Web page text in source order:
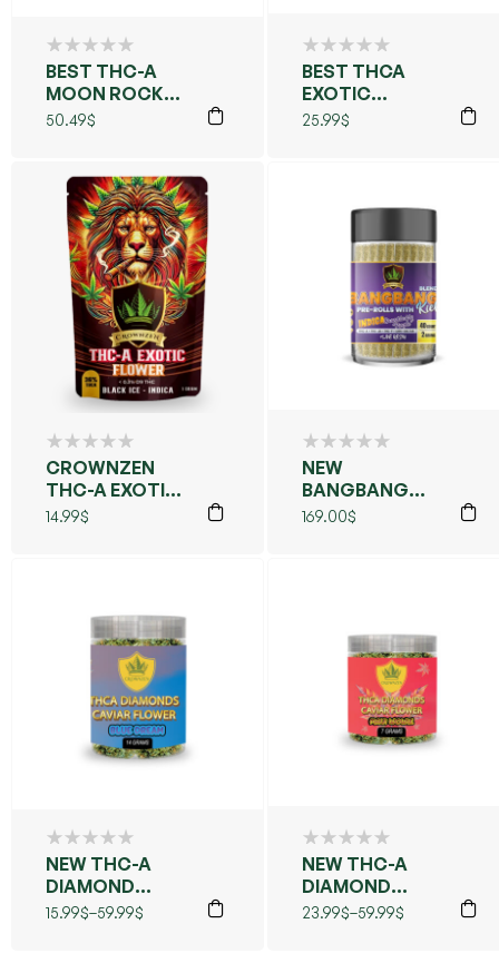
BEST THC-A
MOON ROCKS
7GM
50.49$
BEST THCA
EXOTIC
FLOWERS PRE
25.99$
CROWNZEN
THC-A EXOTIC
FLOWER
14.99$
NEW
BANGBANG
BLEND PRE
169.00$
NEW THC-A
DIAMOND
CAVIAR
15.99$–59.99$
NEW THC-A
DIAMOND
CAVIAR
23.99$–59.99$